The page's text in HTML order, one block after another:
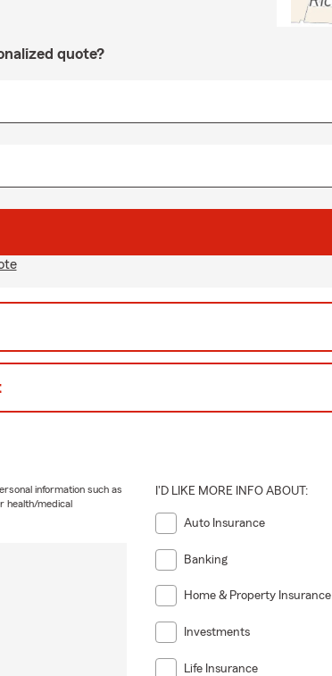
quote?
information such as
health/medical
I'D LIKE MORE INFO ABOUT:
Auto Insurance
Banking
Home & Property Insurance
Investments
Life Insurance